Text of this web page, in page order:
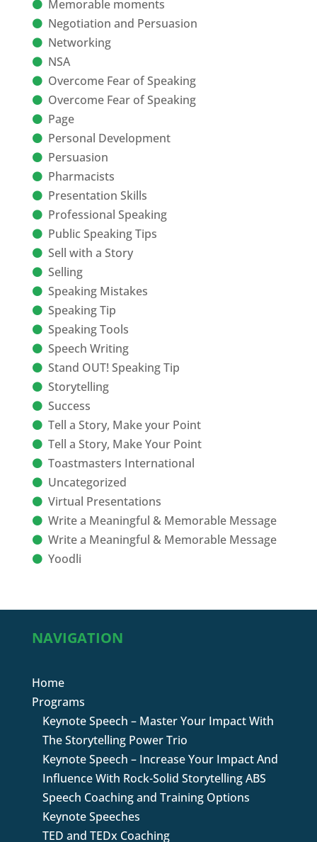
Memorable moments
Negotiation and Persuasion
Networking
NSA
Overcome Fear of Speaking
Overcome Fear of Speaking
Page
Personal Development
Persuasion
Pharmacists
Presentation Skills
Professional Speaking
Public Speaking Tips
Sell with a Story
Selling
Speaking Mistakes
Speaking Tip
Speaking Tools
Speech Writing
Stand OUT! Speaking Tip
Storytelling
Success
Tell a Story, Make your Point
Tell a Story, Make Your Point
Toastmasters International
Uncategorized
Virtual Presentations
Write a Meaningful & Memorable Message
Write a Meaningful & Memorable Message
Yoodli
NAVIGATION
Home
Programs
Keynote Speech – Master Your Impact With
The Storytelling Power Trio
Keynote Speech – Increase Your Impact And
Influence With Rock-Solid Storytelling ABS
Speech Coaching and Training Options
Keynote Speeches
TED and TEDx Coaching